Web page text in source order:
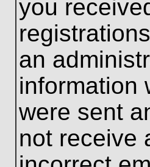
you
an
information
were sent
not receive